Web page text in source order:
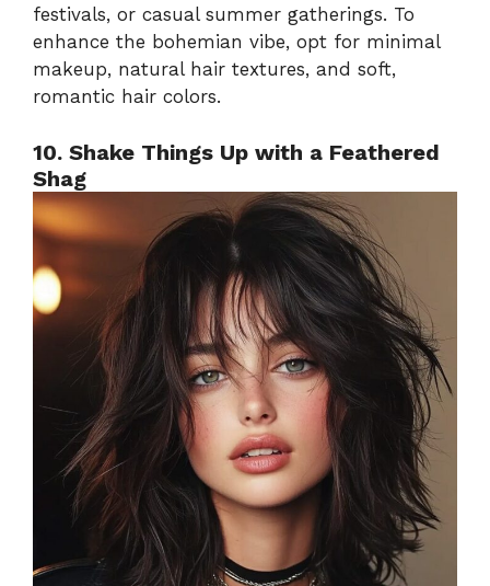
festivals, or casual summer gatherings. To
enhance the bohemian vibe, opt for minimal
makeup, natural hair textures, and soft,
romantic hair colors.
10. Shake Things Up with a Feathered
Shag